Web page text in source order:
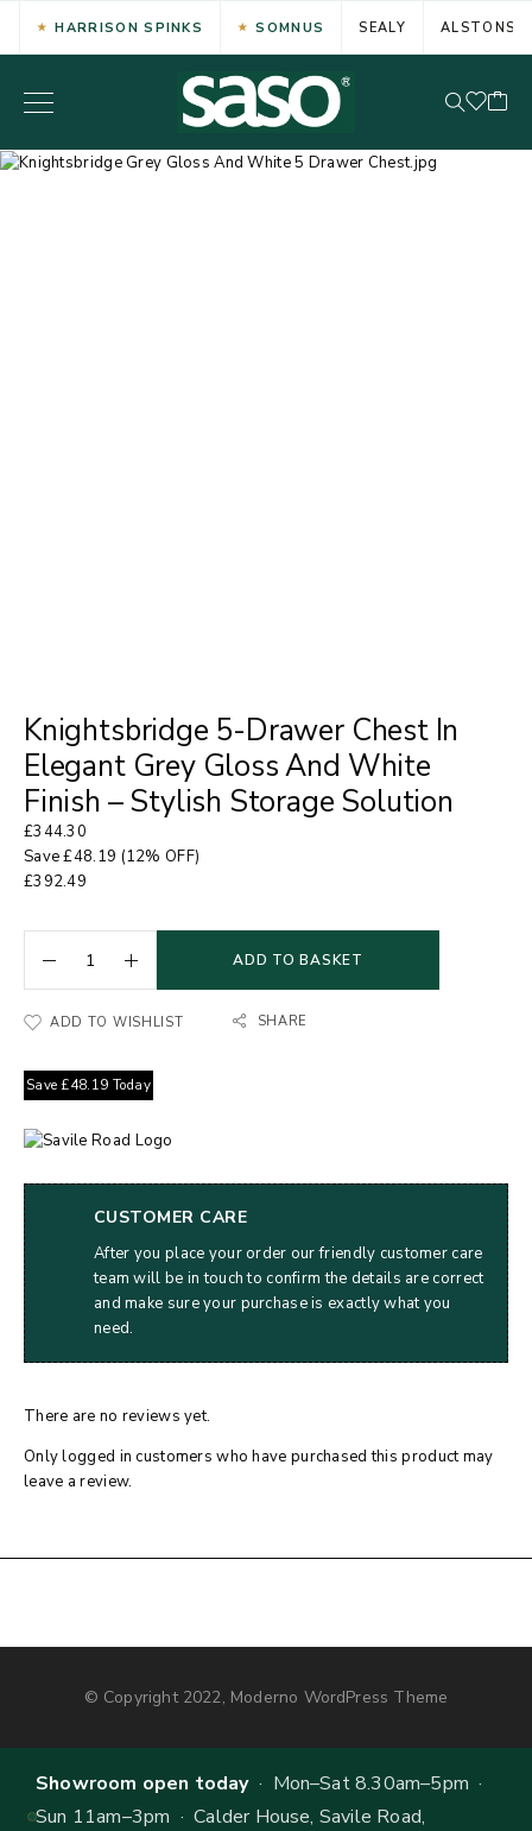
HARRISON SPINKS SOMNUS SEALY ALSTONS
Knightsbridge 5-Drawer Chest In
Elegant Grey Gloss And White
Finish – Stylish Storage Solution
£344.30
Save£48.19 (12% OFF)
£392.49
ADD TO BASKET
ADD TO WISHLIST SHARE
Save £48.19 Today
CUSTOMER CARE
After you place your order our friendly customer care
team will be in touch to confirm the details are correct
and make sure your purchase is exactly what you
need.
There are no reviews yet.
Only logged in customers who have purchased this product may
leave a review.
© Copyright 2022, Moderno WordPress Theme
Showroom open today· Mon–Sat 8.30am–5pm ·
Sun 11am–3pm · Calder House, Savile Road,